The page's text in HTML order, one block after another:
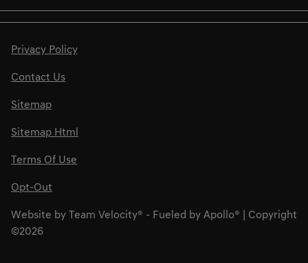
Privacy Policy
Contact Us
Sitemap
Sitemap Html
Terms Of Use
Opt-Out
Website by Team Velocity® - Fueled by Apollo® | Copyright
©2026